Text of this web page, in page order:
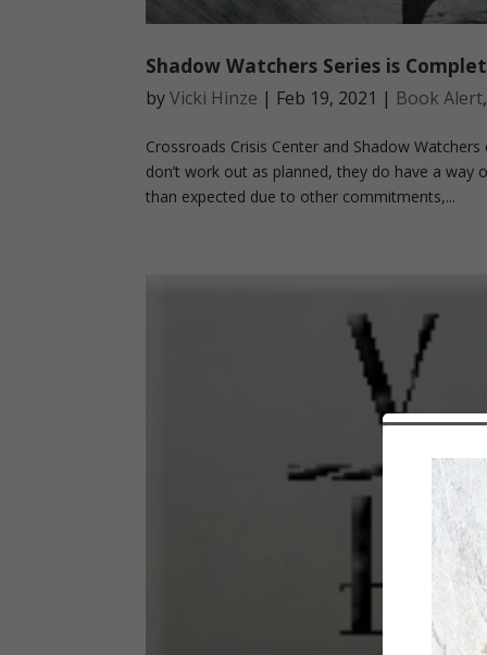
Shadow Watchers Series is
byVicki Hinze | Feb 19, 2021 | Book Alert,
Crossroads Crisis Center and Shadow
don’t work out as planned, they do have a
than expected due to other commitments,...